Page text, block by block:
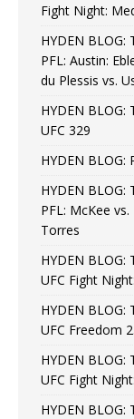
Fight Night:
HYDEN
PFL: Austin:
du Plessis vs.
HYDEN
UFC 329
HYDEN BLOG:
HYDEN
PFL: McKee
Torres
HYDEN
UFC Fight
HYDEN
UFC Freedom
HYDEN
UFC Fight
HYDEN